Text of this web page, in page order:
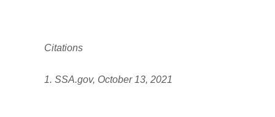
Citations
1. SSA.gov, October 13, 2021